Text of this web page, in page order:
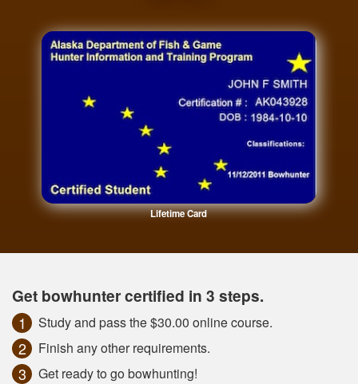
Lifetime Card
Get bowhunter certified in 3 steps.
Study and pass the $30.00 online course.
Finish any other requirements.
Get ready to go bowhunting!